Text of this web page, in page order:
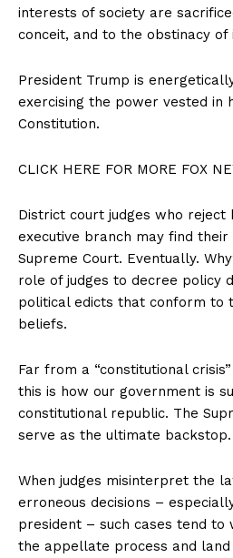
interests of society are
conceit, and to the obstinacy of
President Trump is
exercising the power vested in
Constitution.
CLICK HERE FOR MORE FOX
District court judges who reject
executive branch may find
Supreme Court. Eventually.
role of judges to decree policy
political edicts that conform to
beliefs.
Far from a “constitutional
this is how our government is
constitutional republic. The
serve as the ultimate backstop.
When judges misinterpret the
erroneous decisions –
president – such cases tend
the appellate process and